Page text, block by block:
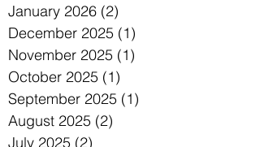
January 2026 (2)
December 2025 (1)
November 2025 (1)
October 2025 (1)
September 2025 (1)
August 2025 (2)
July 2025 (2)